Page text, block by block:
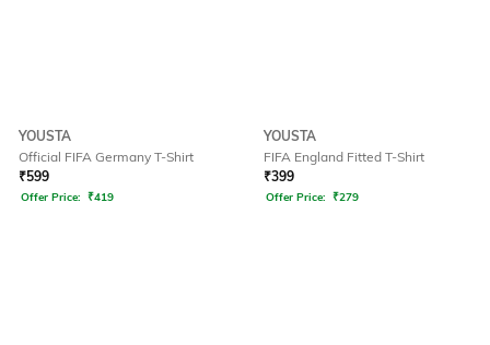
YOUSTA
Official FIFA Germany T-Shirt
₹599
Offer Price: ₹419
YOUSTA
FIFA England Fitted T-Shirt
₹399
Offer Price: ₹279